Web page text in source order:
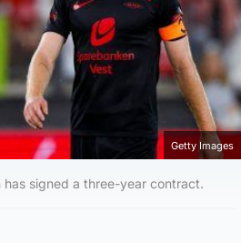
Getty Images
has signed a three-year contract.